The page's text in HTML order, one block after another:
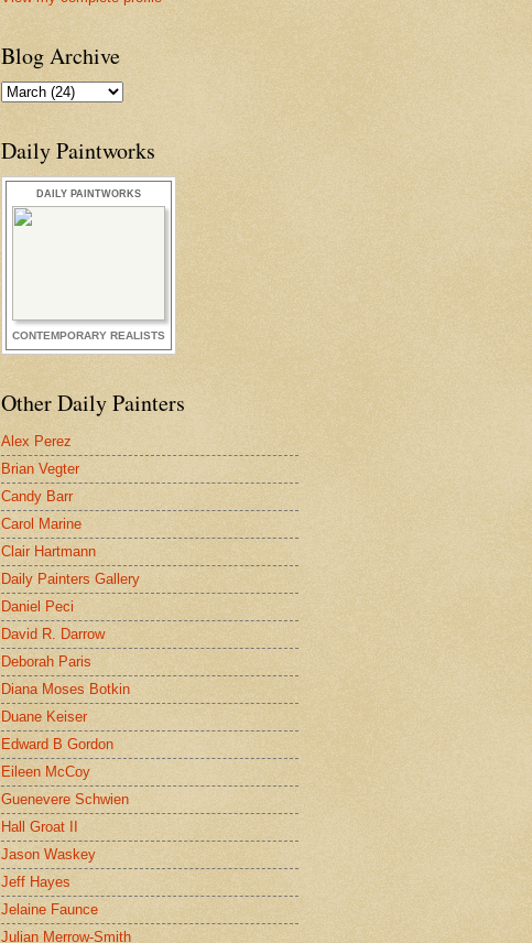
Blog Archive
Daily Paintworks
DAILY PAINTWORKS
CONTEMPORARY REALISTS
Other Daily Painters
Alex Perez
Brian Vegter
Candy Barr
Carol Marine
Clair Hartmann
Daily Painters Gallery
Daniel Peci
David R. Darrow
Deborah Paris
Diana Moses Botkin
Duane Keiser
Edward B Gordon
Eileen McCoy
Guenevere Schwien
Hall Groat II
Jason Waskey
Jeff Hayes
Jelaine Faunce
Julian Merrow-Smith